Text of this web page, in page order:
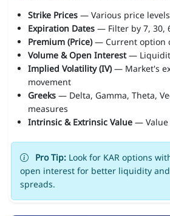
Strike Prices— Various price
Expiration Dates— Filter by 7, 30,
Premium (Price)— Current option
Volume & Open Interest—
Implied Volatility (IV)— Market's
movement
Greeks— Delta, Gamma, Theta,
measures
Intrinsic & Extrinsic Value— Value
Pro Tip:Look for KAR options
open interest for better liquidity
spreads.